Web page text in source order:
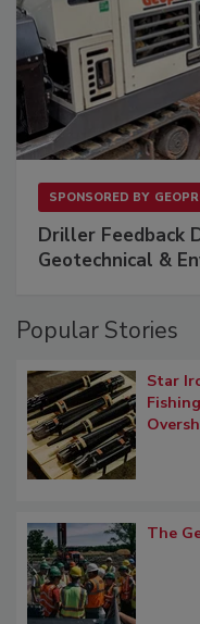
SPONSORED BY
Driller Feedback
Geotechnical &
Popular Stories
Star
The